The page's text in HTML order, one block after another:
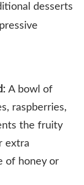
desserts
A bowl of
raspberries,
the fruity
extra
of honey or